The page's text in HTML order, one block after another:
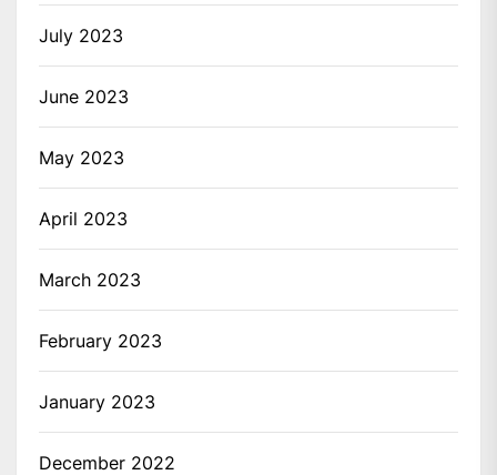
July 2023
June 2023
May 2023
April 2023
March 2023
February 2023
January 2023
December 2022